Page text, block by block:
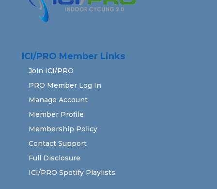
ICI/PRO Member Links
Join ICI/PRO
PRO Member Log In
Manage Account
Member Profile
Membership Policy
Contact Support
Full Disclosure
ICI/PRO Spotify Playlists